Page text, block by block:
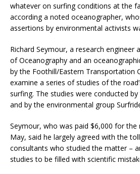
whatever on surfing conditions at the
according a noted oceanographer,
assertions by environmental activists
Richard Seymour, a research engineer
of Oceanography and an
by the Foothill/Eastern Transportation
examine a series of studies of the
surfing. The studies were conducted
and by the environmental group
Seymour, who was paid $6,000 for the
May, said he largely agreed with the
consultants who studied the matter –
studies to be filled with scientific